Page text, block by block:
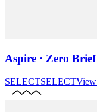
Aspire · Zero Brief
SELECTSELECTView